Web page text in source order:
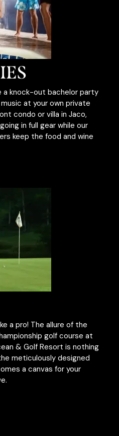
a knock-out bachelor party
at your own private
condo or villa in Jaco,
in full gear while our
keep the food and wine
a pro! The allure of the
golf course at
& Golf Resort is nothing
meticulously designed
a canvas for your